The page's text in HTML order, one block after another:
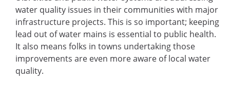
water quality issues in their communities with major
infrastructure projects. This is so important; keeping
lead out of water mains is essential to public health.
It also means folks in towns undertaking those
improvements are even more aware of local water
quality.